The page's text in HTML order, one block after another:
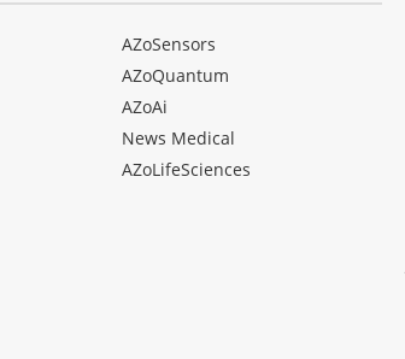
AZoSensors
AZoQuantum
AZoAi
News Medical
AZoLifeSciences